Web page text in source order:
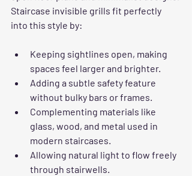
Staircase invisible grills fit perfectly
into this style by:
Keeping sightlines open, making
spaces feel larger and brighter.
Adding a subtle safety feature
without bulky bars or frames.
Complementing materials like
glass, wood, and metal used in
modern staircases.
Allowing natural light to flow freely
through stairwells.